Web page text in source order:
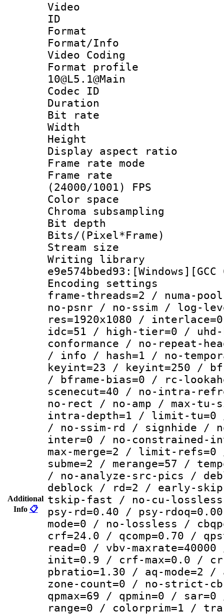
Additional
Info 📋
Video
ID
Format :
Format/Info
Video Coding
Format
10@L5.1@Main
Codec ID :
Duration :
Bit rate :
Width : 1
Height : 1
Display
Frame rate
Frame
(24000/1001) FPS
Color
Chroma
Bit depth
Bits/
Stream size :
Writing
Encoding
frame-threads=2 / numa-
no-psnr / no-ssim / log-
res=1920x1080 /
idc=51 / high-tier=0 /
conformance / no-repeat-
/ info / hash=1 / no-
keyint=23 / keyint=250 /
/ bframe-bias=0 / rc-
scenecut=40 / no-intra-
no-rect / no-amp / max-
intra-depth=1 / limit-tu=0
/ no-ssim-rd / signhide /
inter=0 / no-constrained-
max-merge=2 / limit-
subme=2 / merange=57 /
/ no-analyze-src-pics /
deblock / rd=2 / early-
tskip-fast / no-cu-
psy-rd=0.40 / psy-
mode=0 / no-lossless /
crf=24.0 / qcomp=0.70 /
read=0 / vbv-
init=0.9 / crf-max=0.0 /
pbratio=1.30 / aq-mode=2
zone-count=0 / no-strict-
qpmax=69 / qpmin=0 /
range=0 / colorprim=1 /